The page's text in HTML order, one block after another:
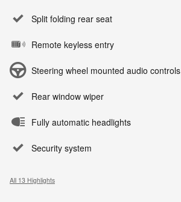
Split folding rear seat
Remote keyless entry
Steering wheel mounted audio controls
Rear window wiper
Fully automatic headlights
Security system
All 13 Highlights